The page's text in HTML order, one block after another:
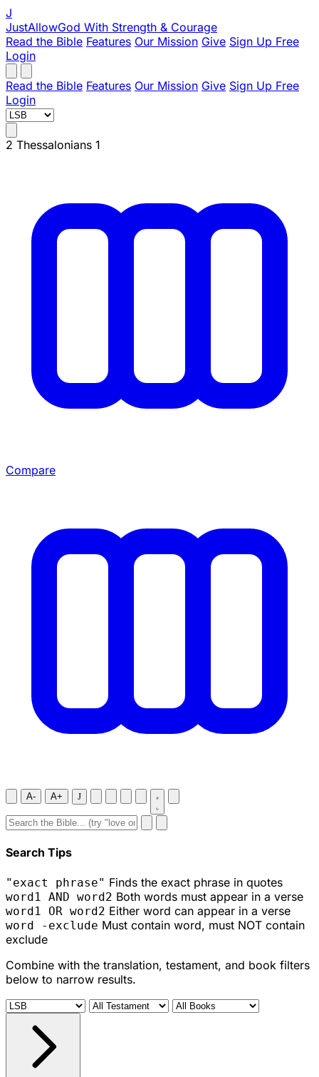
J
JustAllowGod With Strength & Courage
Read the Bible Features Our Mission Give Sign Up Free
Login
Read the Bible Features Our Mission Give Sign Up Free
Login
2 Thessalonians 1
Compare
A- A+ J
Search Tips
"exact phrase" Finds the exact phrase in quotes
word1 AND word2 Both words must appear in a verse
word1 OR word2 Either word can appear in a verse
word -exclude Must contain word, must NOT contain
exclude
Combine with the translation, testament, and book filters
below to narrow results.